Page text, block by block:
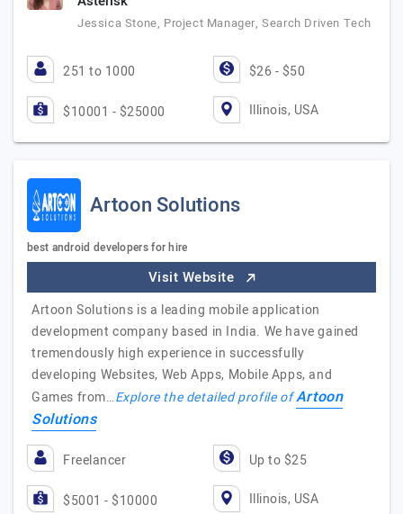
Jessica Stone, Project Manager, Search Driven Tech
251 to 1000 $26 - $50
$10001 - $25000 Illinois, USA
Artoon Solutions
best android developers for hire
Visit Website
Artoon Solutions is a leading mobile application
development company based in India. We have gained
tremendously high experience in successfully
developing Websites, Web Apps, Mobile Apps, and
Games from…Explore the detailed profile ofArtoon
Solutions
Freelancer Up to $25
$5001 - $10000 Illinois, USA